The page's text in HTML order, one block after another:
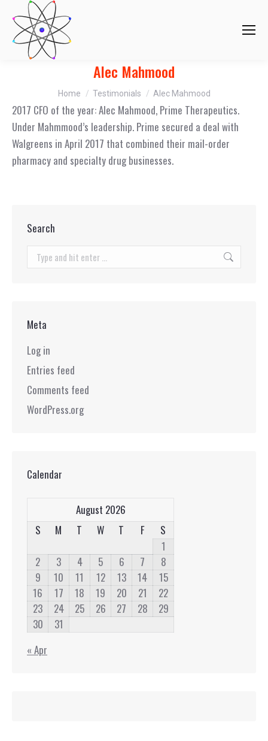
Alec Mahmood
You are here:
Home Testimonials Alec Mahmood
2017 CFO of the year: Alec Mahmood, Prime Therapeutics.
Under Mahmmood’s leadership. Prime secured a deal with
Walgreens in April 2017 that combined their mail-order
pharmacy and specialty drug businesses.
Search
Search:
Meta
Log in
Entries feed
Comments feed
WordPress.org
Calendar
August 2026
S
M T W T F
S
1
2
3 4 5 6 7
8
9
10 11 12 13 14
15
16
17 18 19 20 21
22
23
24 25 26 27 28
29
30
31
« Apr